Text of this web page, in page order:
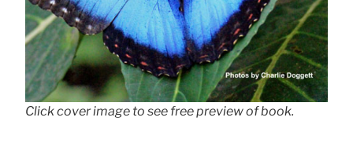
Click cover image to see free preview of book.